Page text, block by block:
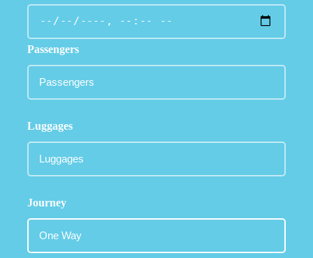
Passengers
Luggages
Journey